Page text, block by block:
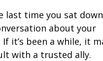
last time you sat
about your
it’s been a while, it
with a trusted ally.